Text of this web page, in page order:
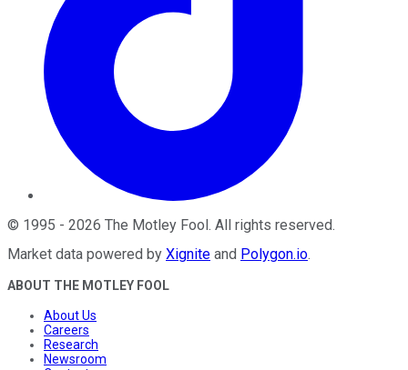
© 1995 - 2026 The Motley Fool. All rights reserved.
Market data powered by Xignite and Polygon.io.
ABOUT THE MOTLEY FOOL
About Us
Careers
Research
Newsroom